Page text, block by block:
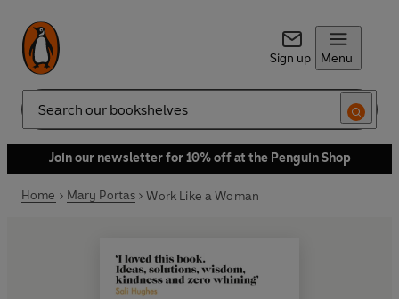
Sign up Menu
Search
Join our newsletter for 10% off at the Penguin Shop
Home Mary Portas Work Like a Woman